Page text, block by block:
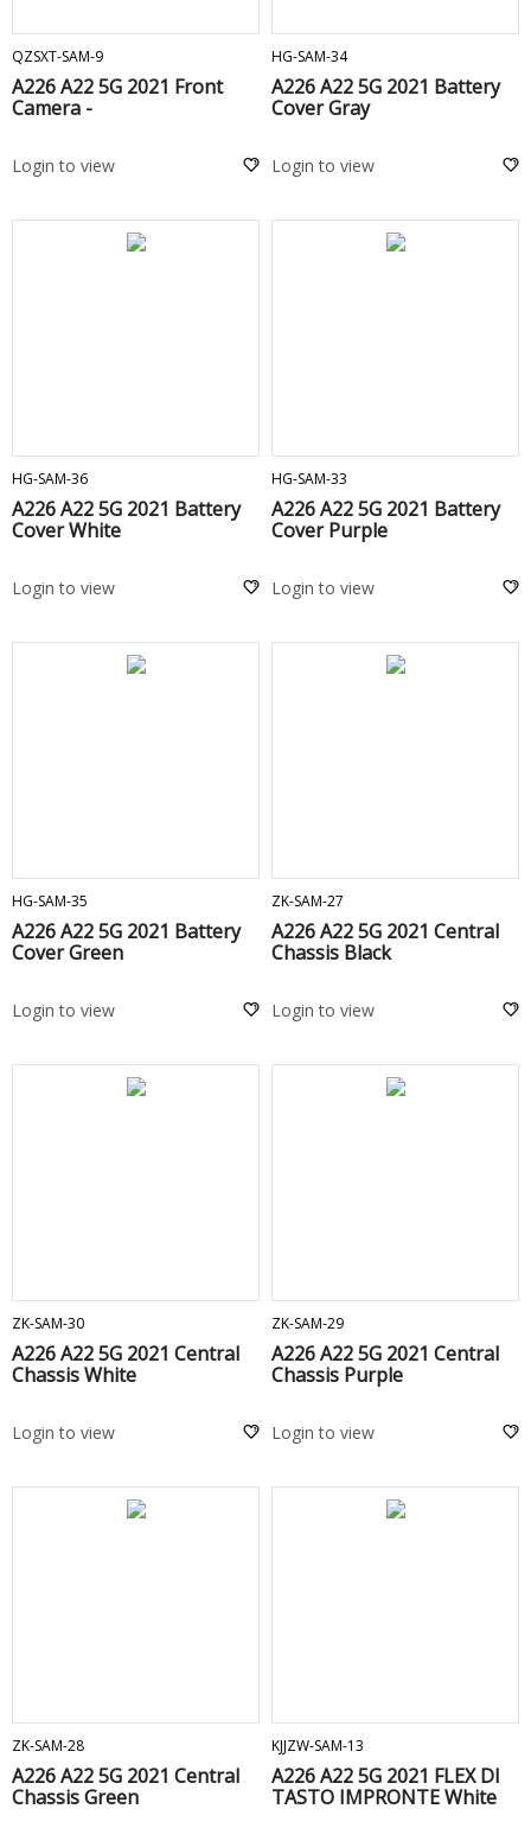
QZSXT-SAM-9
A226 A22 5G 2021 Front
Camera -
Login to view
HG-SAM-34
A226 A22 5G 2021 Battery
Cover Gray
Login to view
HG-SAM-36
A226 A22 5G 2021 Battery
Cover White
Login to view
HG-SAM-33
A226 A22 5G 2021 Battery
Cover Purple
Login to view
HG-SAM-35
A226 A22 5G 2021 Battery
Cover Green
Login to view
ZK-SAM-27
A226 A22 5G 2021 Central
Chassis Black
Login to view
ZK-SAM-30
A226 A22 5G 2021 Central
Chassis White
Login to view
ZK-SAM-29
A226 A22 5G 2021 Central
Chassis Purple
Login to view
ZK-SAM-28
A226 A22 5G 2021 Central
Chassis Green
KJJZW-SAM-13
A226 A22 5G 2021 FLEX DI
TASTO IMPRONTE White